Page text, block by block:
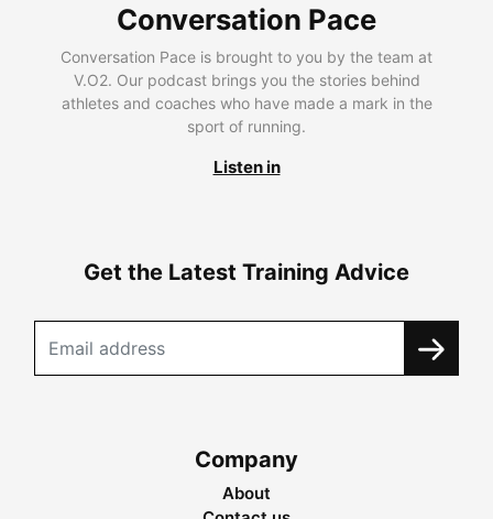
Conversation Pace
Conversation Pace is brought to you by the team at
V.O2. Our podcast brings you the stories behind
athletes and coaches who have made a mark in the
sport of running.
Listen in
Get the Latest Training Advice
Company
About